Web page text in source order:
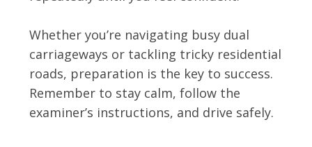
Whether you’re navigating busy dual
carriageways or tackling tricky residential
roads, preparation is the key to success.
Remember to stay calm, follow the
examiner’s instructions, and drive safely.